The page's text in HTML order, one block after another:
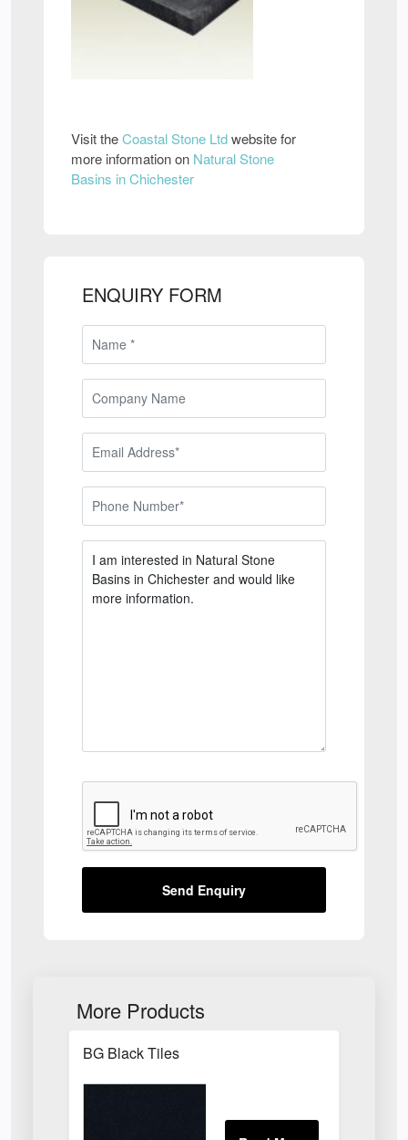
Visit theCoastal Stone Ltdwebsite for
more information on Natural Stone
Basins in Chichester
ENQUIRY FORM
Send Enquiry
More Products
BG Black Tiles